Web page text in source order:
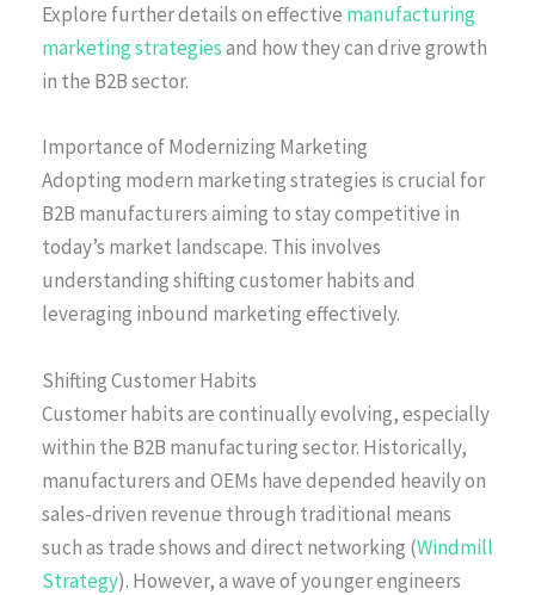
Explore further details on effective manufacturing
marketing strategiesand how they can drive growth
in the B2B sector.
Importance of Modernizing Marketing
Adopting modern marketing strategies is crucial for
B2B manufacturers aiming to stay competitive in
today’s market landscape. This involves
understanding shifting customer habits and
leveraging inbound marketing effectively.
Shifting Customer Habits
Customer habits are continually evolving, especially
within the B2B manufacturing sector. Historically,
manufacturers and OEMs have depended heavily on
sales-driven revenue through traditional means
such as trade shows and direct networking (Windmill
Strategy). However, a wave of younger engineers